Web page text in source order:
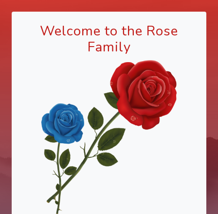
Welcome to the Rose
Family